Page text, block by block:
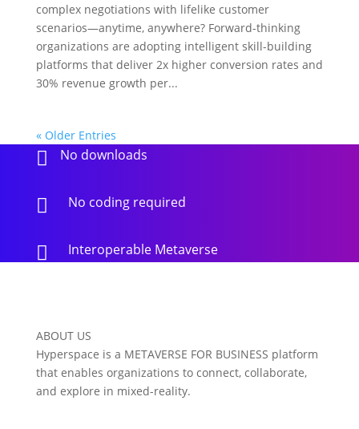
complex negotiations with lifelike customer
scenarios—anytime, anywhere? Forward-thinking
organizations are adopting intelligent skill-building
platforms that deliver 2x higher conversion rates and
30% revenue growth per...
« Older Entries
 No downloads
 No coding required
 Interoperable Metaverse
ABOUT US
Hyperspace is a METAVERSE FOR BUSINESS platform
that enables organizations to connect, collaborate,
and explore in mixed-reality.